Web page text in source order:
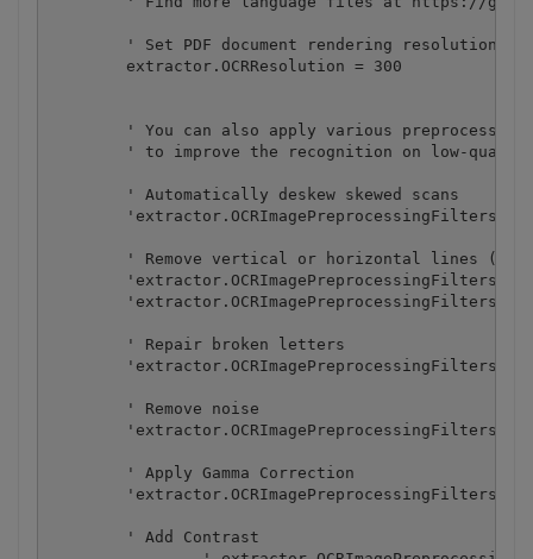
        ' Set PDF document rendering resolution
        extractor.OCRResolution = 300
' You can also apply various preprocessing
' to improve the recognition on low-
        ' Automatically deskew skewed scans
' Remove vertical or horizontal lines
        ' Repair broken letters
        ' Remove noise
        ' Apply Gamma Correction
        ' Add Contrast